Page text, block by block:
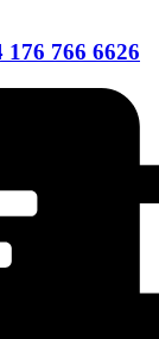
176 766 6626